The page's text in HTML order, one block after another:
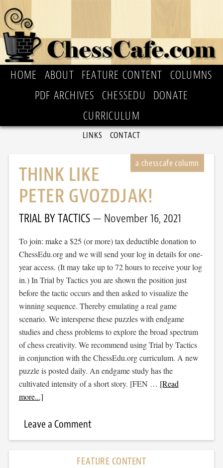
HOME ABOUT FEATURE CONTENT
COLUMNS
PDF ARCHIVES
CHESSEDU
DONATE
CURRICULUM
LINKS CONTACT
THINK LIKE
PETER GVOZDJAK!
TRIAL BY TACTICS November 16, 2021
To join: make a $25 (or more) tax deductible donation to
ChessEdu.org and we will send your log in details for one-
year access. (It may take up to 72 hours to receive your log
in.) In Trial by Tactics you are shown the position just
before the tactic occurs and then asked to visualize the
winning sequence. Thereby emulating a real game
scenario. We intersperse these puzzles with endgame
studies and chess problems to explore the broad spectrum
of chess creativity. We recommend using Trial by Tactics
in conjunction with the ChessEdu.org curriculum. A new
puzzle is posted daily. An endgame study has the
cultivated intensity of a short story. [FEN … [Read
more...]
Leave a Comment
FEATURE CONTENT